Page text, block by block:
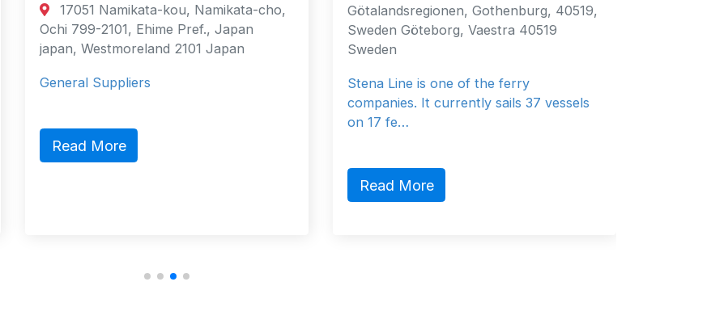
17051 Namikata-kou, Namikata-cho,
Ochi 799-2101, Ehime Pref., Japan
japan, Westmoreland 2101 Japan
General Suppliers
Read More
Götalandsregionen, Gothenburg, 40519,
Sweden Göteborg, Vaestra 40519
Sweden
Stena Line is one of the ferry
companies. It currently sails 37 vessels
on 17 fe…
Read More